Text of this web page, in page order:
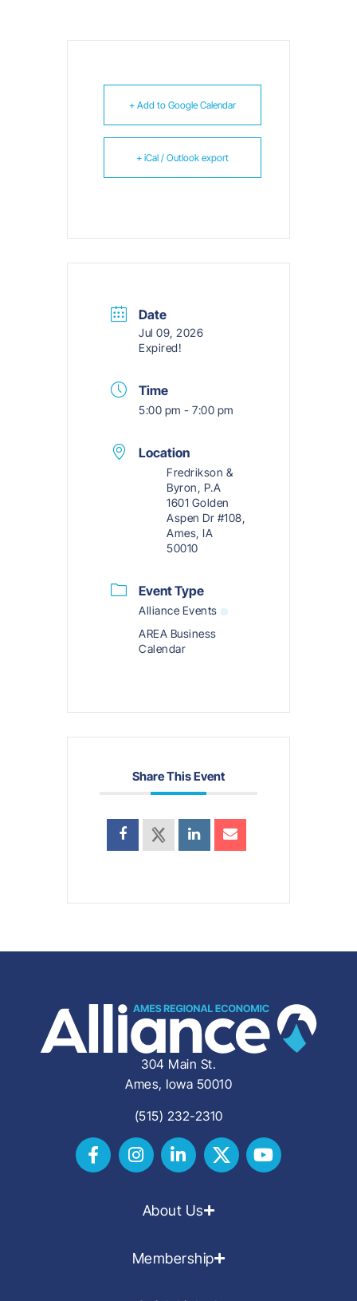
+ Add to Google Calendar
+ iCal / Outlook export
Date
Jul 09, 2026
Expired!
Time
5:00 pm - 7:00 pm
Location
Fredrikson &
Byron, P.A
1601 Golden
Aspen Dr #108,
Ames, IA
50010
Event Type
Alliance Events
AREA Business
Calendar
Share This Event
304 Main St.
Ames, Iowa 50010
(515) 232-2310
About Us
Membership